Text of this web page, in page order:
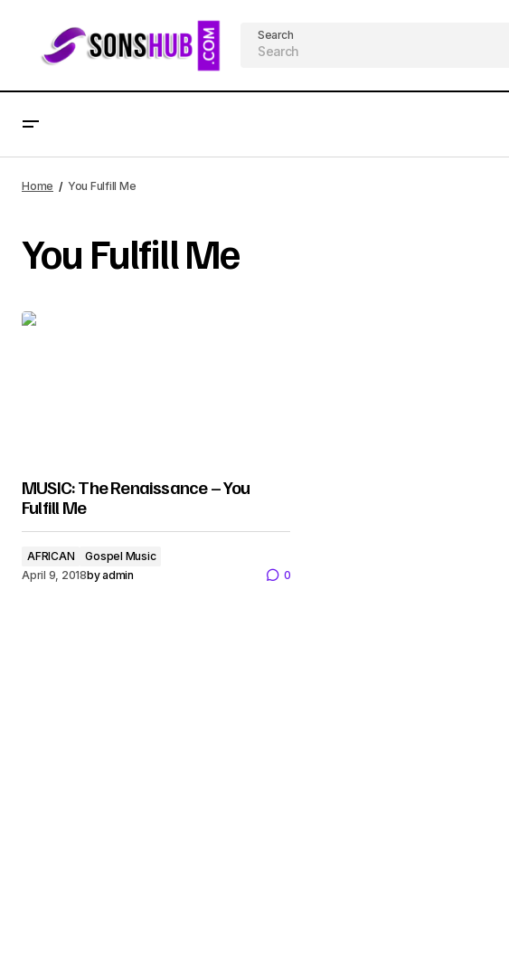
Search
Home You Fulfill Me
You Fulfill Me
MUSIC: The Renaissance – You
Fulfill Me
AFRICAN
Gospel Music
April 9, 2018byadmin 0